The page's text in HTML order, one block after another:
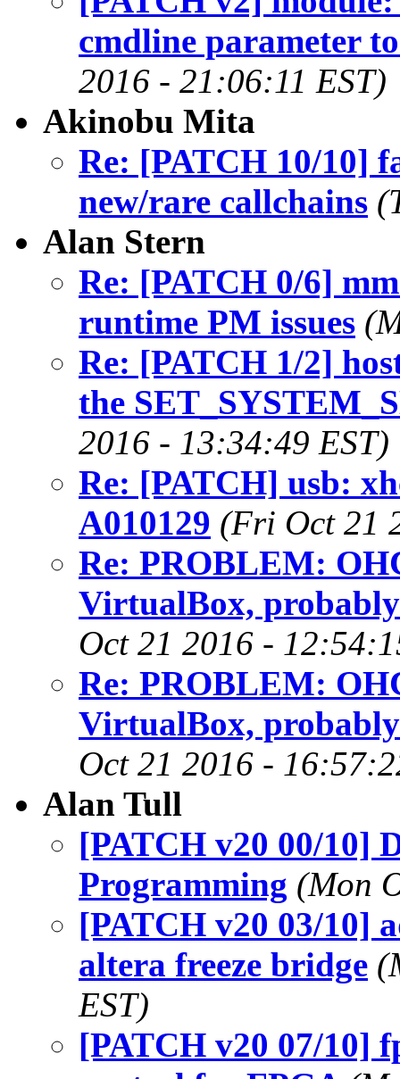
cmdline parameter
2016 - 21:06:11 EST)
Akinobu Mita
Re: [PATCH 10/10]
new/rare callchains
Alan Stern
Re: [PATCH 0/6]
runtime PM issues
Re: [PATCH 1/2]
the
2016 - 13:34:49 EST)
Re: [PATCH] usb:
A010129 (Fri Oct 21
Re: PROBLEM:
VirtualBox,
Oct 21 2016 -
Re: PROBLEM:
VirtualBox,
Oct 21 2016 -
Alan Tull
[PATCH v20 00/10]
Programming (Mon
[PATCH v20 03/10]
altera freeze bridge
EST)
[PATCH v20 07/10]